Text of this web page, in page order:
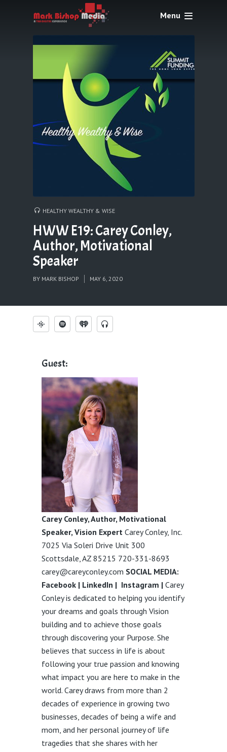
Menu
HEALTHY WEALTHY & WISE
HWW E19: Carey Conley,
Author, Motivational
Speaker
BY MARK BISHOP MAY 6, 2020
Guest:
Carey Conley, Author, Motivational
Speaker, Vision Expert Carey Conley, Inc.
7025 Via Soleri Drive Unit 300
Scottsdale, AZ 85215 720-331-8693
carey@careyconley.com SOCIAL MEDIA:
Facebook | LinkedIn | Instagram | Carey
Conley is dedicated to helping you identify
your dreams and goals through Vision
building and to achieve those goals
through discovering your Purpose. She
believes that success in life is about
following your true passion and knowing
what impact you are here to make in the
world. Carey draws from more than 2
decades of experience in growing two
businesses, decades of being a wife and
mom, and her personal journey of life
tragedies that she shares with her